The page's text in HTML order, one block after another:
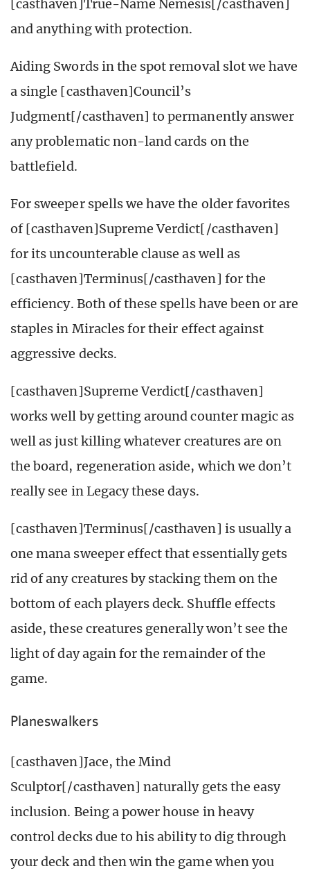
[casthaven]True-Name Nemesis[/casthaven]
and anything with protection.
Aiding Swords in the spot removal slot we have
a single [casthaven]Council’s
Judgment[/casthaven] to permanently answer
any problematic non-land cards on the
battlefield.
For sweeper spells we have the older favorites
of [casthaven]Supreme Verdict[/casthaven]
for its uncounterable clause as well as
[casthaven]Terminus[/casthaven] for the
efficiency. Both of these spells have been or are
staples in Miracles for their effect against
aggressive decks.
[casthaven]Supreme Verdict[/casthaven]
works well by getting around counter magic as
well as just killing whatever creatures are on
the board, regeneration aside, which we don’t
really see in Legacy these days.
[casthaven]Terminus[/casthaven] is usually a
one mana sweeper effect that essentially gets
rid of any creatures by stacking them on the
bottom of each players deck. Shuffle effects
aside, these creatures generally won’t see the
light of day again for the remainder of the
game.
Planeswalkers
[casthaven]Jace, the Mind
Sculptor[/casthaven] naturally gets the easy
inclusion. Being a power house in heavy
control decks due to his ability to dig through
your deck and then win the game when you